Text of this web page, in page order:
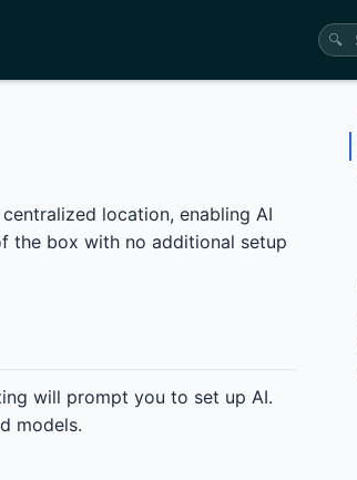
🔍
location, enabling AI
the box with no additional setup
will prompt you to set up AI.
models.